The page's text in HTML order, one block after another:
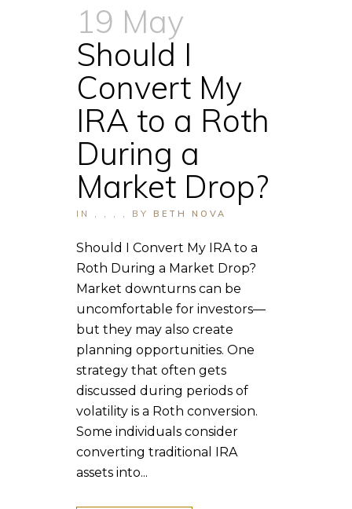
19 May
Should I
Convert My
IRA to a Roth
During a
Market Drop?
IN BY BETH NOVA
Should I Convert My IRA to a
Roth During a Market Drop?
Market downturns can be
uncomfortable for investors—
but they may also create
planning opportunities. One
strategy that often gets
discussed during periods of
volatility is a Roth conversion.
Some individuals consider
converting traditional IRA
assets into...